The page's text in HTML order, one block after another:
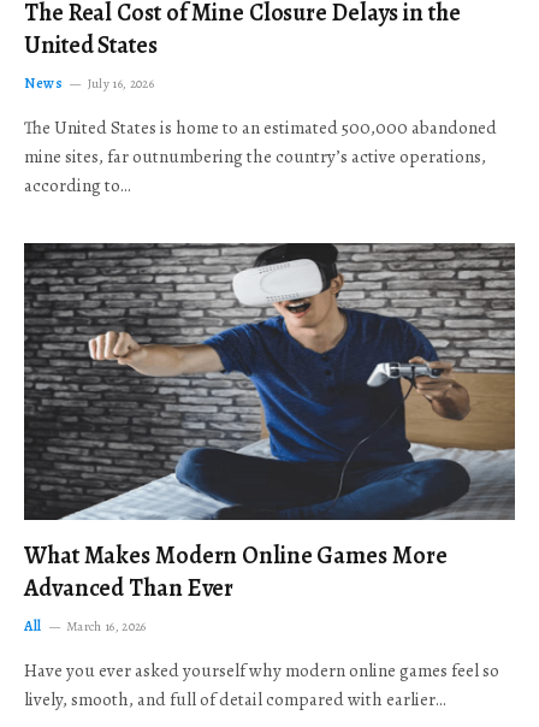
The Real Cost of Mine Closure Delays in the
United States
News July 16, 2026
The United States is home to an estimated 500,000 abandoned
mine sites, far outnumbering the country’s active operations,
according to…
What Makes Modern Online Games More
Advanced Than Ever
All March 16, 2026
Have you ever asked yourself why modern online games feel so
lively, smooth, and full of detail compared with earlier…